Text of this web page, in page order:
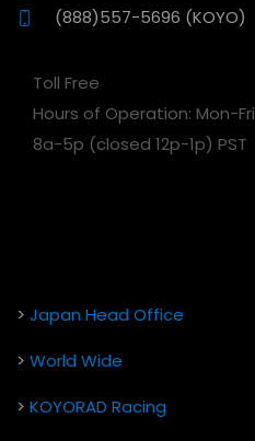
(888)557-5696 (KOYO)
Toll Free
Hours of Operation: Mon-Fri
8a-5p (closed 12p-1p) PST
> Japan Head Office
> World Wide
> KOYORAD Racing